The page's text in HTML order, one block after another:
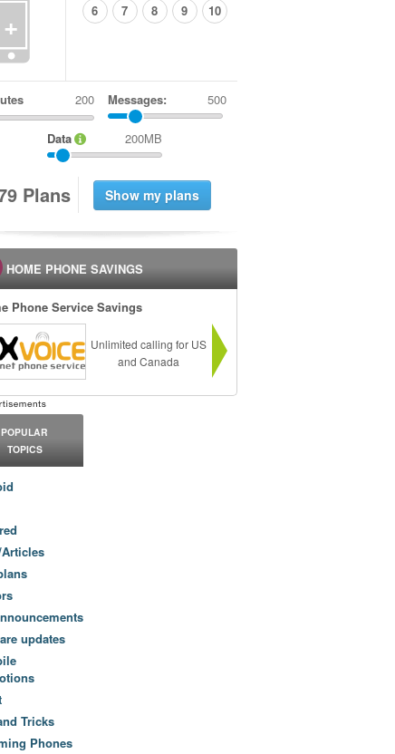
+
6
7 8 9 10
Messages: 500
Data 200MB
9 Plans
HOME PHONE SAVINGS
Phone Service Savings
Unlimited calling for US
and Canada
POPULAR
TOPICS
updates
Tricks
Phones